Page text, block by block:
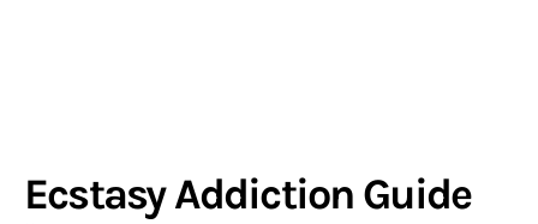
Ecstasy Addiction Guide